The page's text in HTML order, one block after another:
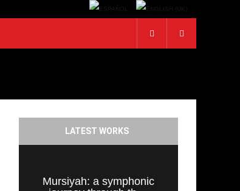
LATEST WORKS
Mursiyah: a symphonic